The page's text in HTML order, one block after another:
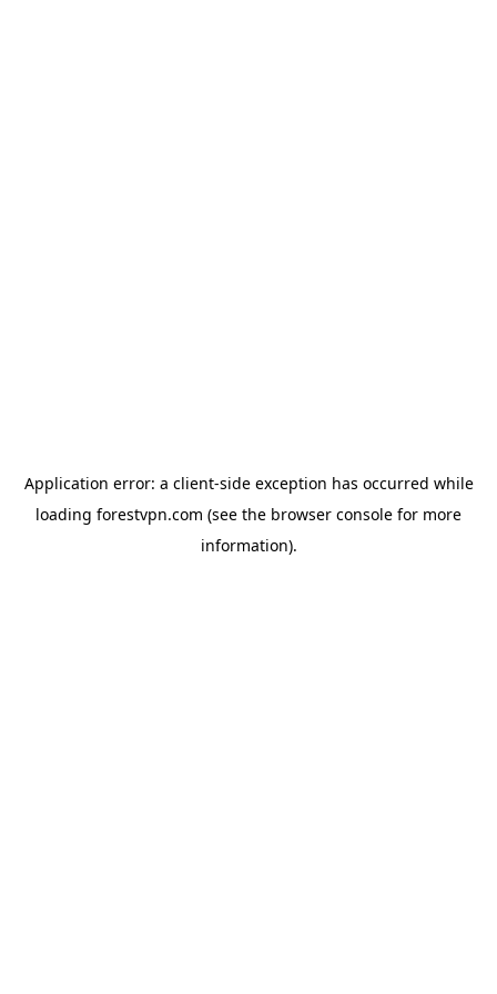
Application error: a client-side exception has occurred while
loading forestvpn.com (see the browser console for more
information).